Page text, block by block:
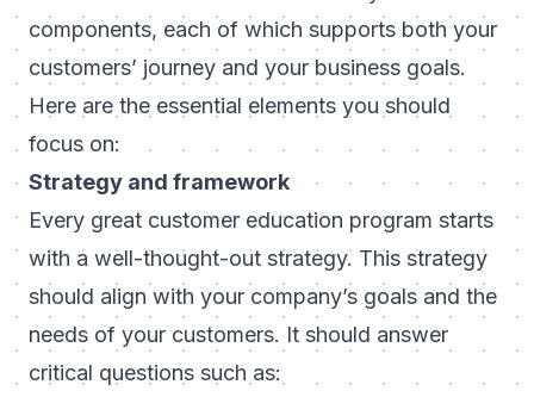
components, each of which supports both your
customers’ journey and your business goals.
Here are the essential elements you should
focus on:
Strategy and framework
Every great customer education program starts
with a well-thought-out strategy. This strategy
should align with your company’s goals and the
needs of your customers. It should answer
critical questions such as: